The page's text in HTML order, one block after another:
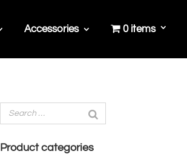
Accessories 0 items
Product categories